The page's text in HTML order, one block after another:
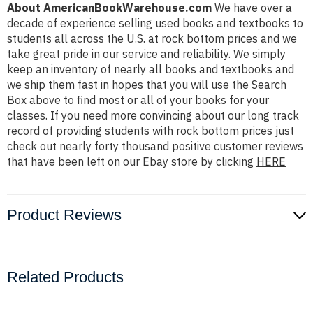
About AmericanBookWarehouse.com We have over a
decade of experience selling used books and textbooks to
students all across the U.S. at rock bottom prices and we
take great pride in our service and reliability. We simply
keep an inventory of nearly all books and textbooks and
we ship them fast in hopes that you will use the Search
Box above to find most or all of your books for your
classes. If you need more convincing about our long track
record of providing students with rock bottom prices just
check out nearly forty thousand positive customer reviews
that have been left on our Ebay store by clicking HERE
Product Reviews
Related Products